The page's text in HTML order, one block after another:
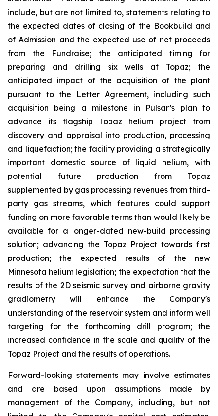
include, but are not limited to, statements relating to
the expected dates of closing of the Bookbuild and
of Admission and the expected use of net proceeds
from the Fundraise; the anticipated timing for
preparing and drilling six wells at Topaz; the
anticipated impact of the acquisition of the plant
pursuant to the Letter Agreement, including such
acquisition being a milestone in Pulsar’s plan to
advance its flagship Topaz helium project from
discovery and appraisal into production, processing
and liquefaction; the facility providing a strategically
important domestic source of liquid helium, with
potential future production from Topaz
supplemented by gas processing revenues from third-
party gas streams, which features could support
funding on more favorable terms than would likely be
available for a longer-dated new-build processing
solution; advancing the Topaz Project towards first
production; the expected results of the new
Minnesota helium legislation; the expectation that the
results of the 2D seismic survey and airborne gravity
gradiometry will enhance the Company's
understanding of the reservoir system and inform well
targeting for the forthcoming drill program; the
increased confidence in the scale and quality of the
Topaz Project and the results of operations.
Forward-looking statements may involve estimates
and are based upon assumptions made by
management of the Company, including, but not